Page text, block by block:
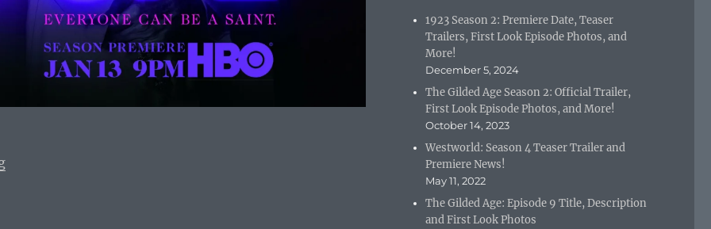
“What To Watch Tonight: Monday, January 13, 2020”
1923 Season 2: Premiere Date, Teaser
Trailers, First Look Episode Photos, and
More!
December 5, 2024
The Gilded Age Season 2: Official Trailer,
First Look Episode Photos, and More!
October 14, 2023
Westworld: Season 4 Teaser Trailer and
Premiere News!
May 11, 2022
The Gilded Age: Episode 9 Title, Description
and First Look Photos